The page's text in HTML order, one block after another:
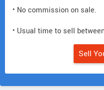
• No commission on sale.
• Usual time to sell
Sell